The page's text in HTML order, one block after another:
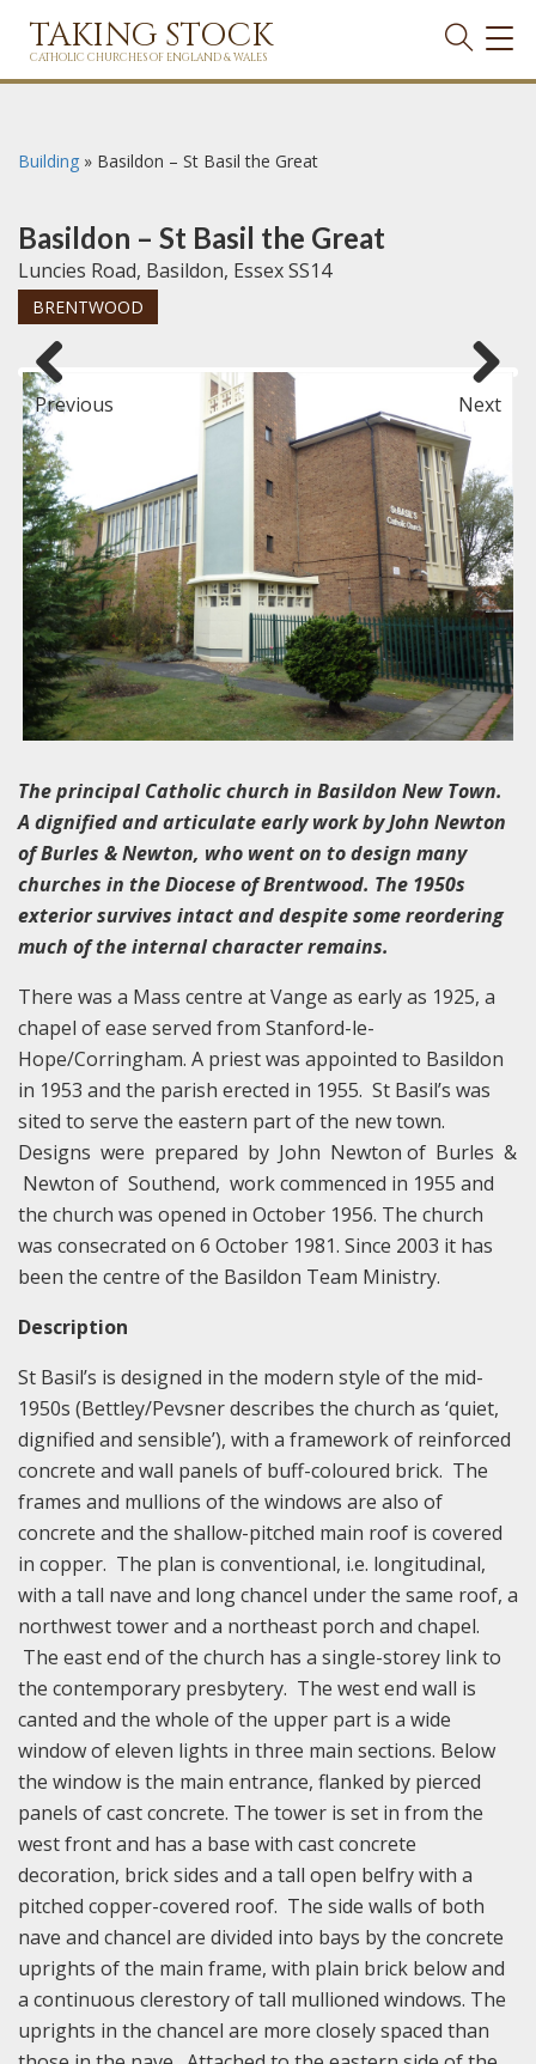
TAKING STOCK
CATHOLIC CHURCHES OF ENGLAND & WALES
Building » Basildon – St Basil the Great
Basildon – St Basil the Great
Luncies Road, Basildon, Essex SS14
BRENTWOOD
Previous Next
The principal Catholic church in Basildon New Town.
A dignified and articulate early work by John Newton
of Burles & Newton, who went on to design many
churches in the Diocese of Brentwood. The 1950s
exterior survives intact and despite some reordering
much of the internal character remains.
There was a Mass centre at Vange as early as 1925, a
chapel of ease served from Stanford-le-
Hope/Corringham. A priest was appointed to Basildon
in 1953 and the parish erected in 1955. St Basil’s was
sited to serve the eastern part of the new town.
Designs were prepared by John Newton of Burles &
Newton of Southend, work commenced in 1955 and
the church was opened in October 1956. The church
was consecrated on 6 October 1981. Since 2003 it has
been the centre of the Basildon Team Ministry.
Description
St Basil’s is designed in the modern style of the mid-
1950s (Bettley/Pevsner describes the church as ‘quiet,
dignified and sensible’), with a framework of reinforced
concrete and wall panels of buff-coloured brick. The
frames and mullions of the windows are also of
concrete and the shallow-pitched main roof is covered
in copper. The plan is conventional, i.e. longitudinal,
with a tall nave and long chancel under the same roof, a
northwest tower and a northeast porch and chapel.
The east end of the church has a single-storey link to
the contemporary presbytery. The west end wall is
canted and the whole of the upper part is a wide
window of eleven lights in three main sections. Below
the window is the main entrance, flanked by pierced
panels of cast concrete. The tower is set in from the
west front and has a base with cast concrete
decoration, brick sides and a tall open belfry with a
pitched copper-covered roof. The side walls of both
nave and chancel are divided into bays by the concrete
uprights of the main frame, with plain brick below and
a continuous clerestory of tall mullioned windows. The
uprights in the chancel are more closely spaced than